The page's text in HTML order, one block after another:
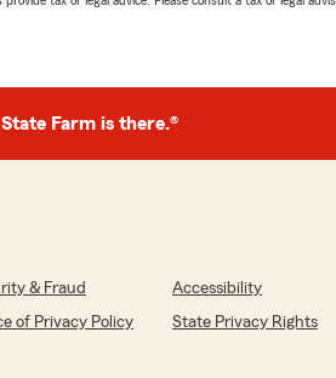
Farm is there.®
& Fraud
Accessibility
of Privacy Policy
State Privacy Rights